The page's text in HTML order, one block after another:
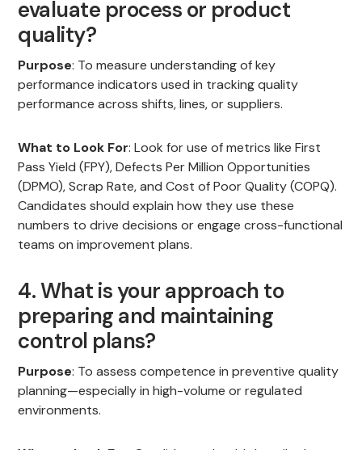
evaluate process or product
quality?
Purpose: To measure understanding of key
performance indicators used in tracking quality
performance across shifts, lines, or suppliers.
What to Look For: Look for use of metrics like First
Pass Yield (FPY), Defects Per Million Opportunities
(DPMO), Scrap Rate, and Cost of Poor Quality (COPQ).
Candidates should explain how they use these
numbers to drive decisions or engage cross-functional
teams on improvement plans.
4. What is your approach to
preparing and maintaining
control plans?
Purpose: To assess competence in preventive quality
planning—especially in high-volume or regulated
environments.